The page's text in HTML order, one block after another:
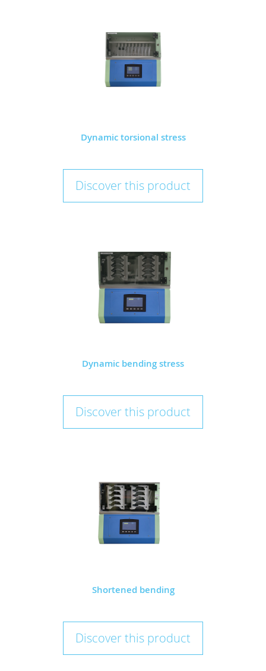
Dynamic torsional stress
Discover this product
Dynamic bending stress
Discover this product
Shortened bending
Discover this product